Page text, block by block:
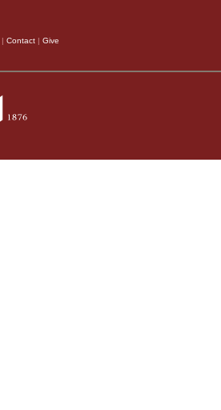
| Contact | Give